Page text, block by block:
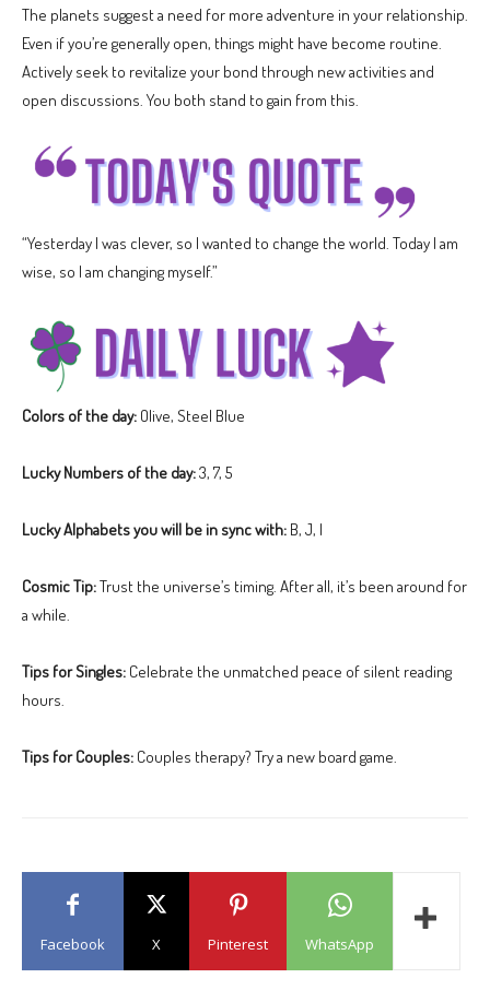
The planets suggest a need for more adventure in your relationship.
Even if you’re generally open, things might have become routine.
Actively seek to revitalize your bond through new activities and
open discussions. You both stand to gain from this.
“Yesterday I was clever, so I wanted to change the world. Today I am
wise, so I am changing myself.”
Colors of the day: Olive, Steel Blue
Lucky Numbers of the day:3, 7, 5
Lucky Alphabets you will be in sync with: B, J, I
Cosmic Tip:Trust the universe’s timing. After all, it’s been around for
a while.
Tips for Singles: Celebrate the unmatched peace of silent reading
hours.
Tips for Couples: Couples therapy? Try a new board game.
Facebook X Pinterest WhatsApp